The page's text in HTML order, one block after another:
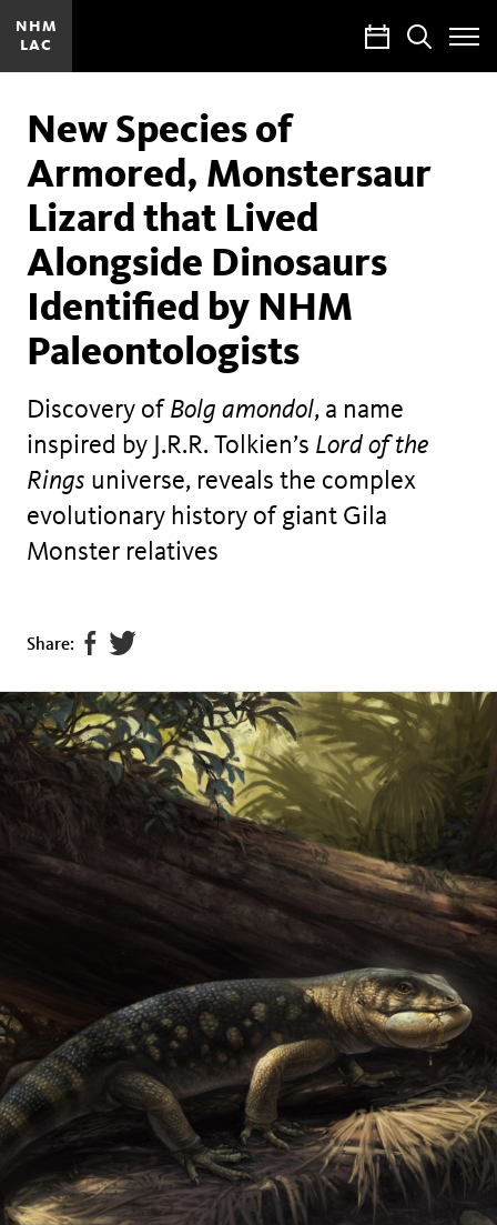
NHM
LAC
CalendarSearch
Toggle
Site
New Species of
Armored, Monstersaur
Lizard that Lived
Alongside Dinosaurs
Identified by NHM
Paleontologists
Discovery ofBolg amondol, a name
inspired by J.R.R. Tolkien’s Lord of the
Rings universe, reveals the complex
evolutionary history of giant Gila
Monster relatives
Share: Share
on
facebook
Tweet
page